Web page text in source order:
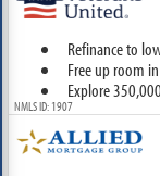
Refinance to
Free up room
Explore
NMLS ID: 1907